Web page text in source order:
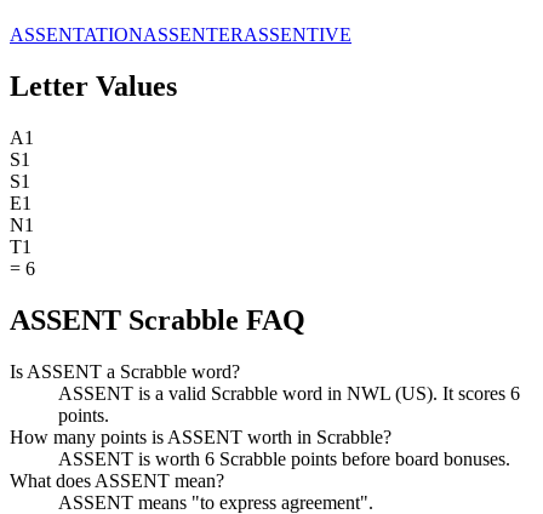
ASSENTATIONASSENTERASSENTIVE
Letter Values
A1
S1
S1
E1
N1
T1
= 6
ASSENT Scrabble FAQ
Is ASSENT a Scrabble word?
ASSENT is a valid Scrabble word in NWL (US). It scores 6
points.
How many points is ASSENT worth in Scrabble?
ASSENT is worth 6 Scrabble points before board bonuses.
What does ASSENT mean?
ASSENT means "to express agreement".